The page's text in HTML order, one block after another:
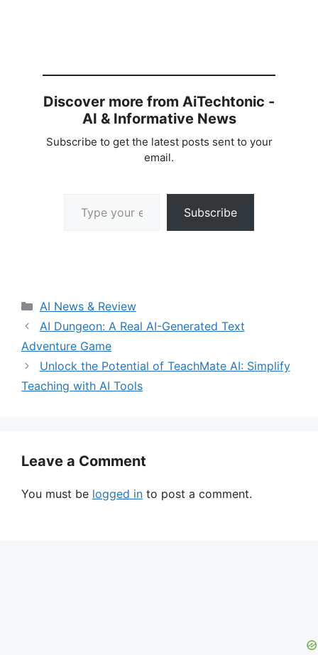
Discover more from AiTechtonic -
AI & Informative News
Subscribe to get the latest posts sent to your
email.
Subscribe
Categories
AI News & Review
AI Dungeon: A Real AI-Generated Text
Adventure Game
Unlock the Potential of TeachMate AI: Simplify
Teaching with AI Tools
Leave a Comment
You must be logged in to post a comment.